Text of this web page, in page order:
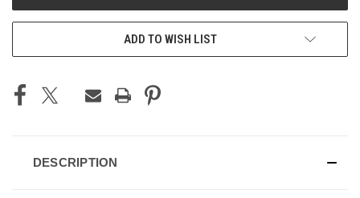
ADD TO WISH LIST
DESCRIPTION